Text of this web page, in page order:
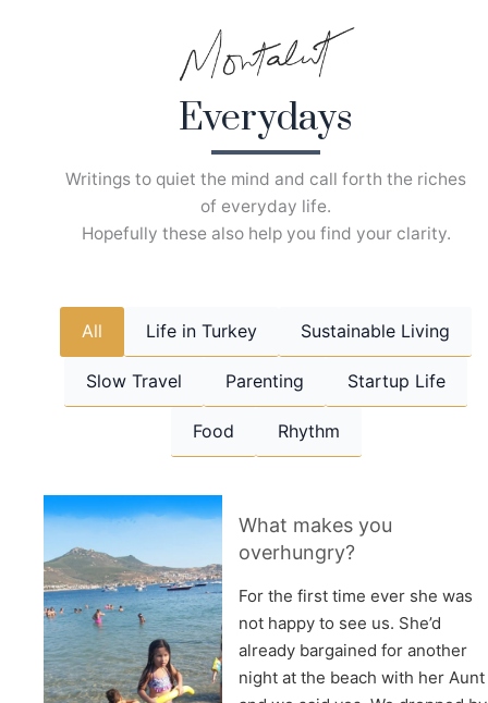
Everydays
Writings to quiet the mind and call forth the riches
of everyday life.
Hopefully these also help you find your clarity.
All Life in Turkey Sustainable Living
Slow Travel Parenting Startup Life
Food Rhythm
What makes you
overhungry?
For the first time ever she was
not happy to see us. She’d
already bargained for another
night at the beach with her Aunt